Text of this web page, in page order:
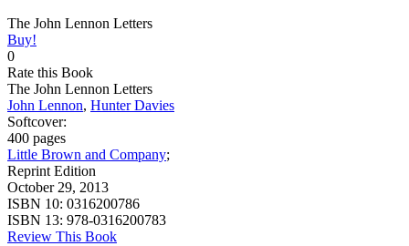
The John Lennon Letters
Buy!
0
Rate this Book
The John Lennon Letters
John Lennon, Hunter Davies
Softcover:
400 pages
Little Brown and Company;
Reprint Edition
October 29, 2013
ISBN 10: 0316200786
ISBN 13: 978-0316200783
Review This Book